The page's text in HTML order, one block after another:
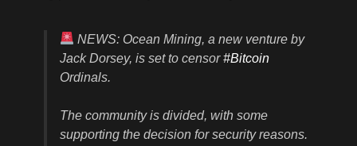
NEWS: Ocean Mining, a new venture by
Jack Dorsey, is set to censor#Bitcoin
Ordinals.
The community is divided, with some
supporting the decision for security reasons.